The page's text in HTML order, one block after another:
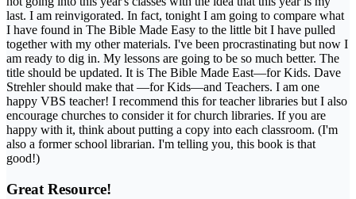
last. I am reinvigorated. In fact, tonight I am going to compare what
I have found in The Bible Made Easy to the little bit I have pulled
together with my other materials. I've been procrastinating but now I
am ready to dig in. My lessons are going to be so much better. The
title should be updated. It is The Bible Made East—for Kids. Dave
Strehler should make that —for Kids—and Teachers. I am one
happy VBS teacher! I recommend this for teacher libraries but I also
encourage churches to consider it for church libraries. If you are
happy with it, think about putting a copy into each classroom. (I'm
also a former school librarian. I'm telling you, this book is that
good!)
Great Resource!